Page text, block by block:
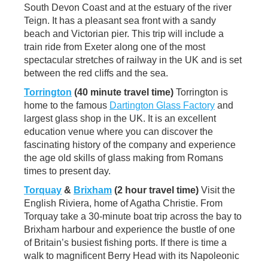
South Devon Coast and at the estuary of the river
Teign. It has a pleasant sea front with a sandy
beach and Victorian pier. This trip will include a
train ride from Exeter along one of the most
spectacular stretches of railway in the UK and is set
between the red cliffs and the sea.
Torrington (40 minute travel time) Torrington is
home to the famous Dartington Glass Factory and
largest glass shop in the UK. It is an excellent
education venue where you can discover the
fascinating history of the company and experience
the age old skills of glass making from Romans
times to present day.
Torquay & Brixham (2 hour travel time) Visit the
English Riviera, home of Agatha Christie. From
Torquay take a 30-minute boat trip across the bay to
Brixham harbour and experience the bustle of one
of Britain’s busiest fishing ports. If there is time a
walk to magnificent Berry Head with its Napoleonic